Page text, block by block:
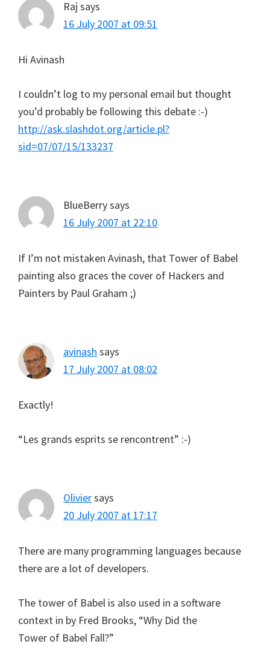
Raj says
16 July 2007 at 09:51
Hi Avinash
I couldn’t log to my personal email but thought
you’d probably be following this debate :-)
http://ask.slashdot.org/article.pl?
sid=07/07/15/133237
BlueBerrysays
16 July 2007 at 22:10
If I’m not mistaken Avinash, that Tower of Babel
painting also graces the cover of Hackers and
Painters by Paul Graham ;)
avinash says
17 July 2007 at 08:02
Exactly!
“Les grands esprits se rencontrent” :-)
Oliviersays
20 July 2007 at 17:17
There are many programming languages because
there are a lot of developers.
The tower of Babel is also used in a software
context in by Fred Brooks, “Why Did the
Tower of Babel Fall?”